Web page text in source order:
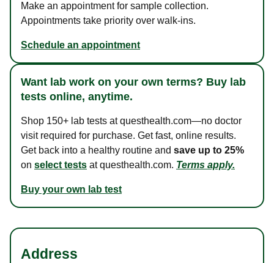
Make an appointment for sample collection.
Appointments take priority over walk-ins.
Schedule an appointment
Want lab work on your own terms? Buy lab
tests online, anytime.
Shop 150+ lab tests at questhealth.com—no doctor
visit required for purchase. Get fast, online results.
Get back into a healthy routine and save up to 25%
on select tests at questhealth.com. Terms apply.
Buy your own lab test
Address